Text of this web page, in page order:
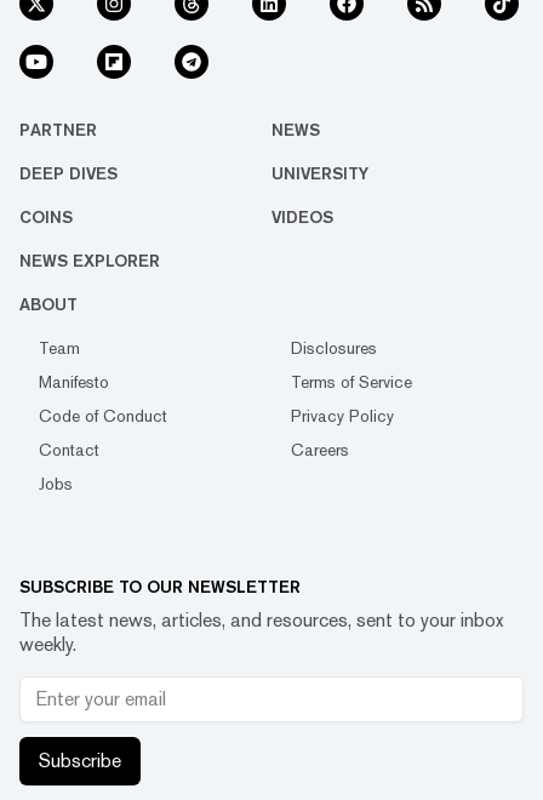
PARTNER NEWS
DEEP DIVES UNIVERSITY
COINS VIDEOS
NEWS EXPLORER
ABOUT
Team
Disclosures
Manifesto
Terms of Service
Code of Conduct
Privacy Policy
Contact
Careers
Jobs
SUBSCRIBE TO OUR NEWSLETTER
The latest news, articles, and resources, sent to your inbox
weekly.
Subscribe